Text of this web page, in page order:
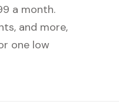
a month.
and more,
one low